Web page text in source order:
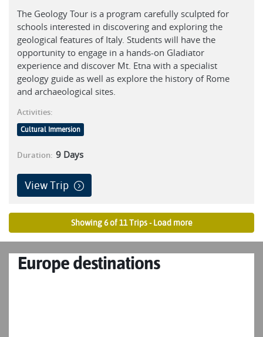
The Geology Tour is a program carefully sculpted for
schools interested in discovering and exploring the
geological features of Italy. Students will have the
opportunity to engage in a hands-on Gladiator
experience and discover Mt. Etna with a specialist
geology guide as well as explore the history of Rome
and archaeological sites.
Activities:
Cultural Immersion
Duration: 9 Days
View Trip
Showing 6 of 11 Trips - Load more
Europe destinations